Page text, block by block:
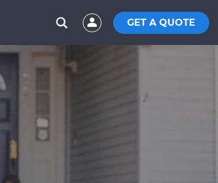
GET A QUOTE